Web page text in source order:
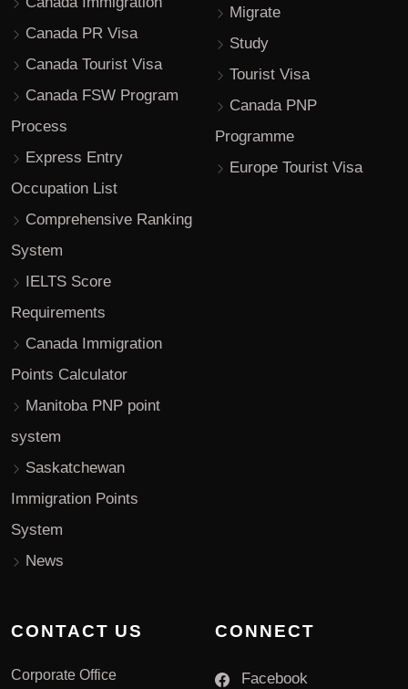
Canada PR Visa
Canada Tourist Visa
Canada FSW Program
Process
Express Entry
Occupation List
Comprehensive Ranking
System
IELTS Score
Requirements
Canada Immigration
Points Calculator
Manitoba PNP point
system
Saskatchewan
Immigration Points
System
News
Migrate
Study
Tourist Visa
Canada PNP
Programme
Europe Tourist Visa
CONTACT US
Corporate Office
CONNECT
Facebook